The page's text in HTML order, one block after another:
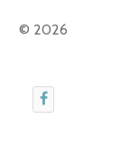
© 2026